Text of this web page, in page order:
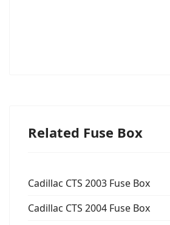
Related Fuse Box
Cadillac CTS 2003 Fuse Box
Cadillac CTS 2004 Fuse Box